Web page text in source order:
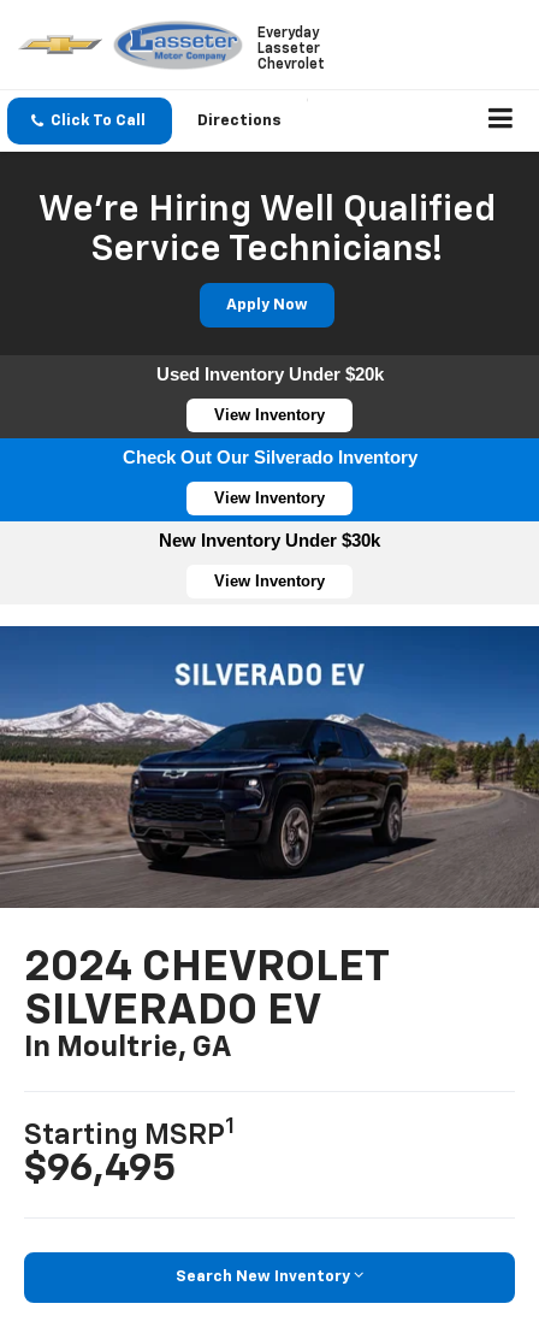
Everyday
Lasseter
Chevrolet
Click To Call Directions
We're Hiring Well Qualified
Service Technicians!
Apply Now
Used Inventory Under $20k
View Inventory
Check Out Our Silverado Inventory
View Inventory
New Inventory Under $30k
View Inventory
2024 CHEVROLET
SILVERADO EV
In Moultrie, GA
Starting MSRP1
$96,495
Search New Inventory